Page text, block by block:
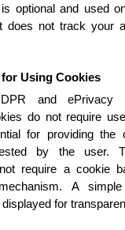
optional and used
does not track your
Using Cookies
and ePrivacy
do not require
for providing the
by the user.
require a cookie
A simple
for